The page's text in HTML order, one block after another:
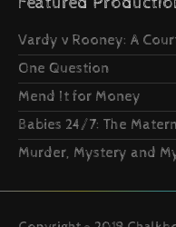
Vardy v Rooney: A
One Question
Mend It for Money
Babies 24/7: The
Murder, Mystery and